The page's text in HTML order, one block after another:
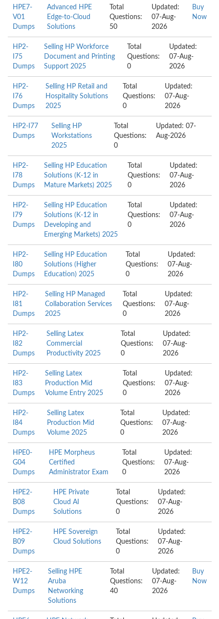
HPE7-
V01
Dumps
Advanced HPE
Edge-to-Cloud
Solutions
Total
Questions:
50
Updated:
07-Aug-
2026
Buy
Now
HP2-
I75
Dumps
Selling HP Workforce
Document and Printing
Support 2025
Total
Questions:
0
Updated:
07-Aug-
2026
HP2-
I76
Dumps
Selling HP Retail and
Hospitality Solutions
2025
Total
Questions:
0
Updated:
07-Aug-
2026
HP2-I77
Dumps
Selling HP
Workstations
2025
Total
Questions:
0
Updated: 07-
Aug-2026
HP2-
I78
Dumps
Selling HP Education
Solutions (K-12 in
Mature Markets) 2025
Total
Questions:
0
Updated:
07-Aug-
2026
HP2-
I79
Dumps
Selling HP Education
Solutions (K-12 in
Developing and
Emerging Markets) 2025
Total
Questions:
0
Updated:
07-Aug-
2026
HP2-
I80
Dumps
Selling HP Education
Solutions (Higher
Education) 2025
Total
Questions:
0
Updated:
07-Aug-
2026
HP2-
I81
Dumps
Selling HP Managed
Collaboration Services
2025
Total
Questions:
0
Updated:
07-Aug-
2026
HP2-
I82
Dumps
Selling Latex
Commercial
Productivity 2025
Total
Questions:
0
Updated:
07-Aug-
2026
HP2-
I83
Dumps
Selling Latex
Production Mid
Volume Entry 2025
Total
Questions:
0
Updated:
07-Aug-
2026
HP2-
I84
Dumps
Selling Latex
Production Mid
Volume 2025
Total
Questions:
0
Updated:
07-Aug-
2026
HPE0-
G04
Dumps
HPE Morpheus
Certified
Administrator Exam
Total
Questions:
0
Updated:
07-Aug-
2026
HPE2-
B08
Dumps
HPE Private
Cloud AI
Solutions
Total
Questions:
0
Updated:
07-Aug-
2026
HPE2-
B09
Dumps
HPE Sovereign
Cloud Solutions
Total
Questions:
0
Updated:
07-Aug-
2026
HPE2-
W12
Dumps
Selling HPE
Aruba
Networking
Solutions
Total
Questions:
40
Updated:
07-Aug-
2026
Buy
Now